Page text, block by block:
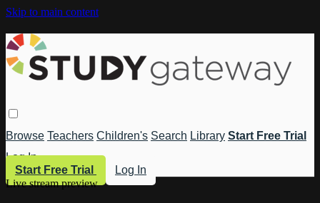
Skip to main content
Browse Teachers Children's Search Library Start Free Trial
Log In
Start Free Trial
Log In
Live stream preview